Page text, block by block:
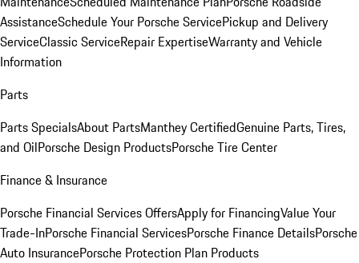
AssistanceSchedule Your Porsche ServicePickup and Delivery
ServiceClassic ServiceRepair ExpertiseWarranty and Vehicle
Information
Parts
Parts SpecialsAbout PartsManthey CertifiedGenuine Parts, Tires,
and OilPorsche Design ProductsPorsche Tire Center
Finance & Insurance
Porsche Financial Services OffersApply for FinancingValue Your
Trade-InPorsche Financial ServicesPorsche Finance DetailsPorsche
Auto InsurancePorsche Protection Plan Products